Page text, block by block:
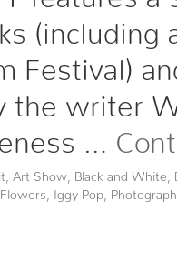
(including
Festival)
the writer
…
Art Show Black and White
Flowers Iggy Pop